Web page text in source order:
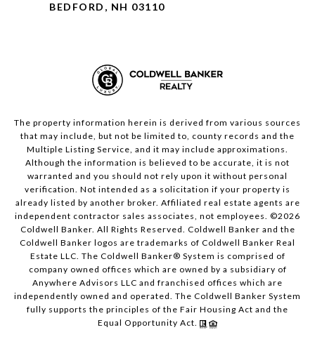
BEDFORD, NH 03110
The property information herein is derived from various sources
that may include, but not be limited to, county records and the
Multiple Listing Service, and it may include approximations.
Although the information is believed to be accurate, it is not
warranted and you should not rely upon it without personal
verification. Not intended as a solicitation if your property is
already listed by another broker. Affiliated real estate agents are
independent contractor sales associates, not employees. ©2026
Coldwell Banker. All Rights Reserved. Coldwell Banker and the
Coldwell Banker logos are trademarks of Coldwell Banker Real
Estate LLC. The Coldwell Banker® System is comprised of
company owned offices which are owned by a subsidiary of
Anywhere Advisors LLC and franchised offices which are
independently owned and operated. The Coldwell Banker System
fully supports the principles of the Fair Housing Act and the
Equal Opportunity Act.